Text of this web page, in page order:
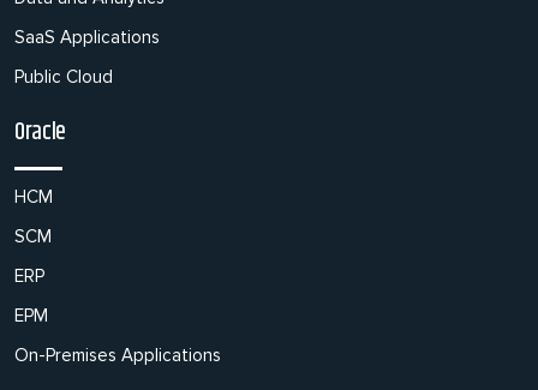
SaaS Applications
Public Cloud
Oracle
HCM
SCM
ERP
EPM
On-Premises Applications